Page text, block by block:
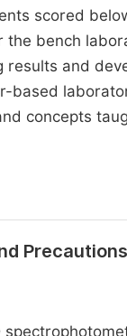
scored
bench
results and
based
concepts
Precautions